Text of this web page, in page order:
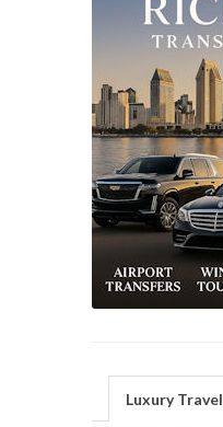
Luxury Travel